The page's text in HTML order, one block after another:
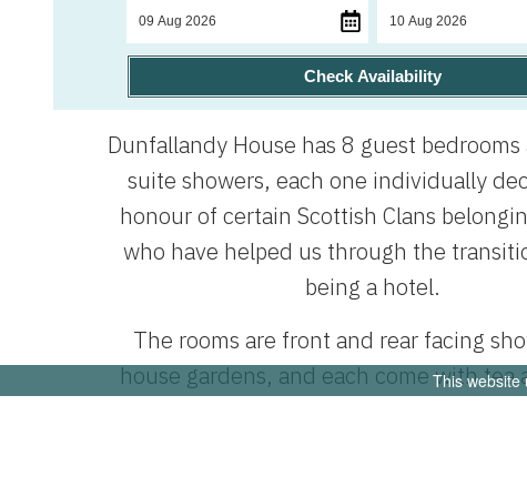
Check Availability
Dunfallandy House has 8 guest
suite showers, each one individually
honour of certain Scottish Clans
who have helped us through the
being a hotel.
The rooms are front and rear facing
house gardens, and each come with tea
This website